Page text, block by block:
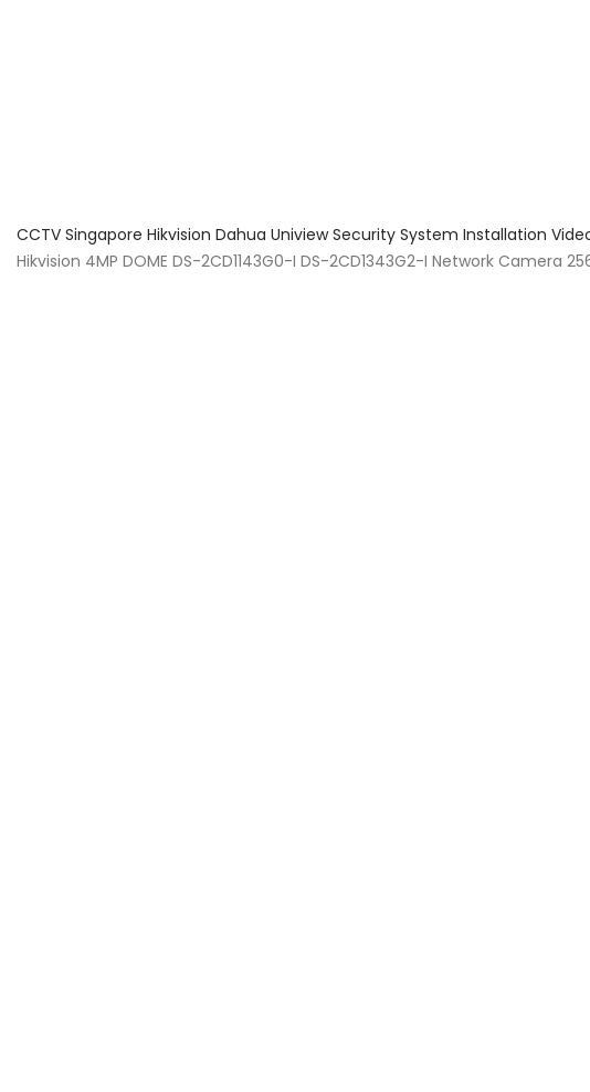
CCTV Singapore Hikvision Dahua Uniview Security System Installation
Hikvision 4MP DOME DS-2CD1143G0-I DS-2CD1343G2-I Network Camera